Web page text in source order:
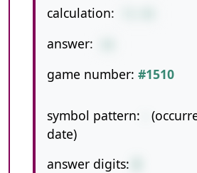
calculation:
answer:
game number: #1510
symbol pattern:
date)
answer digits: